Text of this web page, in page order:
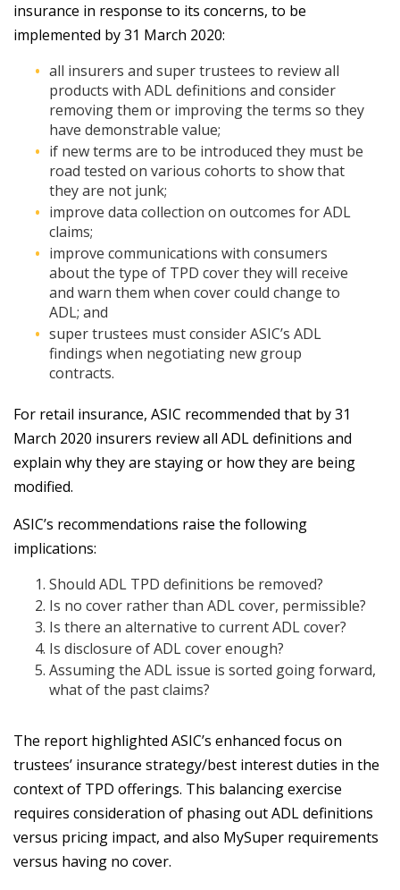
insurance in response to its concerns, to be
implemented by 31 March 2020:
all insurers and super trustees to review all
products with ADL definitions and consider
removing them or improving the terms so they
have demonstrable value;
if new terms are to be introduced they must be
road tested on various cohorts to show that
they are not junk;
improve data collection on outcomes for ADL
claims;
improve communications with consumers
about the type of TPD cover they will receive
and warn them when cover could change to
ADL; and
super trustees must consider ASIC’s ADL
findings when negotiating new group
contracts.
For retail insurance, ASIC recommended that by 31
March 2020 insurers review all ADL definitions and
explain why they are staying or how they are being
modified.
ASIC’s recommendations raise the following
implications:
Should ADL TPD definitions be removed?
Is no cover rather than ADL cover, permissible?
Is there an alternative to current ADL cover?
Is disclosure of ADL cover enough?
Assuming the ADL issue is sorted going forward,
what of the past claims?
The report highlighted ASIC’s enhanced focus on
trustees’ insurance strategy/best interest duties in the
context of TPD offerings. This balancing exercise
requires consideration of phasing out ADL definitions
versus pricing impact, and also MySuper requirements
versus having no cover.